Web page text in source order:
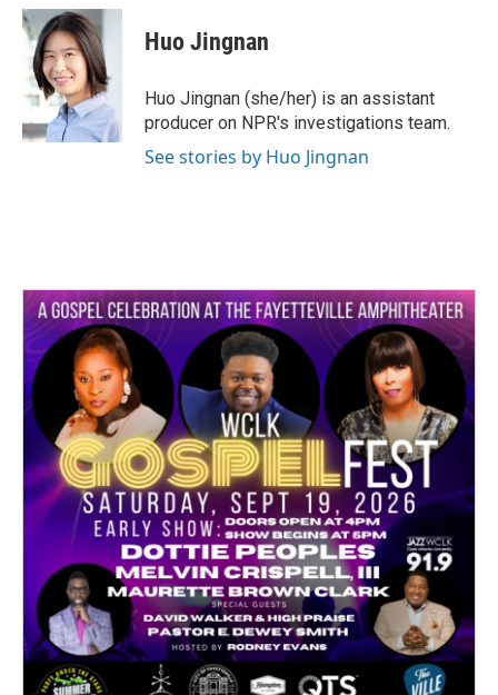
c
e
b
o
o
i
t
t
e
r
n
k
e
d
I
n
Huo Jingnan
Huo Jingnan (she/her) is an assistant
producer on NPR's investigations team.
See stories by Huo Jingnan